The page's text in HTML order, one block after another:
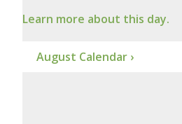
Learn more about this day.
August Calendar ›